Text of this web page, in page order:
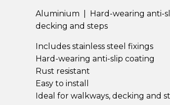
Aluminium | Hard-wearing anti-
decking and steps
Includes stainless steel fixings
Hard-wearing anti-slip coating
Rust resistant
Easy to install
Ideal for walkways, decking and